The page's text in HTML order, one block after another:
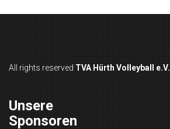
All rights reserved TVA Hürth Volleyball e.V.
Unsere
Sponsoren